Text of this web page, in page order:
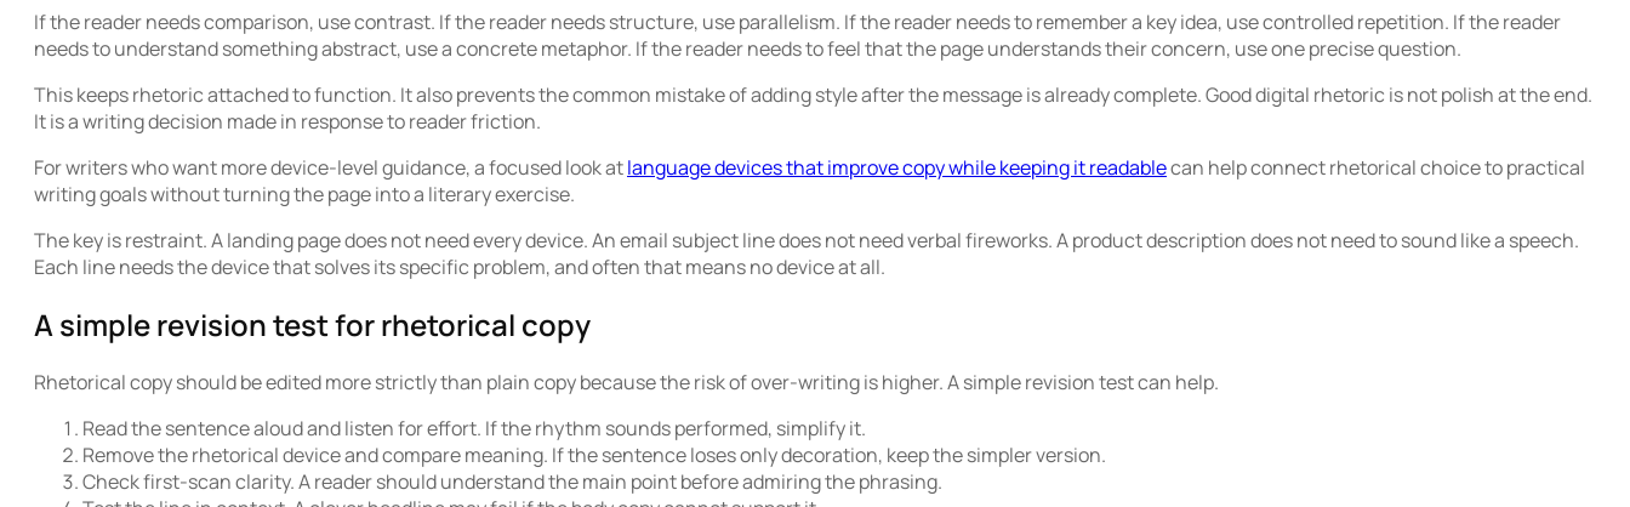
If the reader needs comparison, use contrast. If the reader needs structure, use parallelism. If the reader needs to remember a key idea, use controlled repetition. If the reader
needs to understand something abstract, use a concrete metaphor. If the reader needs to feel that the page understands their concern, use one precise question.
This keeps rhetoric attached to function. It also prevents the common mistake of adding style after the message is already complete. Good digital rhetoric is not polish at the end.
It is a writing decision made in response to reader friction.
For writers who want more device-level guidance, a focused look atlanguage devices that improve copy while keeping it readablecan help connect rhetorical choice to practical
writing goals without turning the page into a literary exercise.
The key is restraint. A landing page does not need every device. An email subject line does not need verbal fireworks. A product description does not need to sound like a speech.
Each line needs the device that solves its specific problem, and often that means no device at all.
A simple revision test for rhetorical copy
Rhetorical copy should be edited more strictly than plain copy because the risk of over-writing is higher. A simple revision test can help.
Read the sentence aloud and listen for effort. If the rhythm sounds performed, simplify it.
Remove the rhetorical device and compare meaning. If the sentence loses only decoration, keep the simpler version.
Check first-scan clarity. A reader should understand the main point before admiring the phrasing.